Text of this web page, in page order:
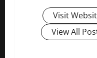
Visit
View All